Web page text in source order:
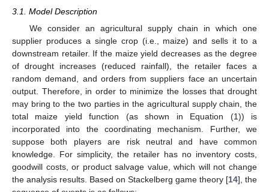
3.1. Model Description
We consider an agricultural supply chain in which one
supplier produces a single crop (i.e., maize) and sells it to a
downstream retailer. If the maize yield decreases as the degree
of drought increases (reduced rainfall), the retailer faces a
random demand, and orders from suppliers face an uncertain
output. Therefore, in order to minimize the losses that drought
may bring to the two parties in the agricultural supply chain, the
total maize yield function (as shown in Equation (1)) is
incorporated into the coordinating mechanism. Further, we
suppose both players are risk neutral and have common
knowledge. For simplicity, the retailer has no inventory costs,
goodwill costs, or product salvage value, which will not change
the analysis results. Based on Stackelberg game theory [14], the